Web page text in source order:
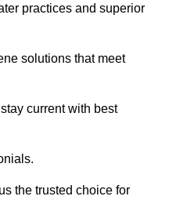
practices and superior
solutions that meet
current with best
the trusted choice for